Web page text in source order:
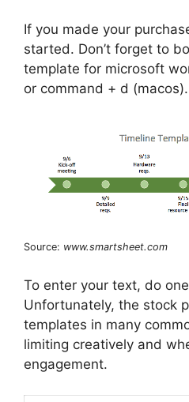
If you made your
started. Don’t forget to
template for microsoft
or command + d (macos).
Source: www.smartsheet.com
To enter your text, do
Unfortunately, the stock
templates in many
limiting creatively and
engagement.